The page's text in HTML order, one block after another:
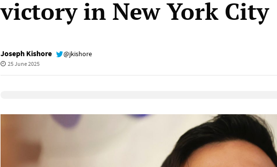
victory in New York City
Joseph Kishore @jkishore
25 June 2025